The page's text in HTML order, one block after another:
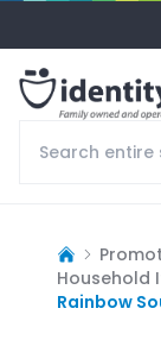
Household
Rainbow